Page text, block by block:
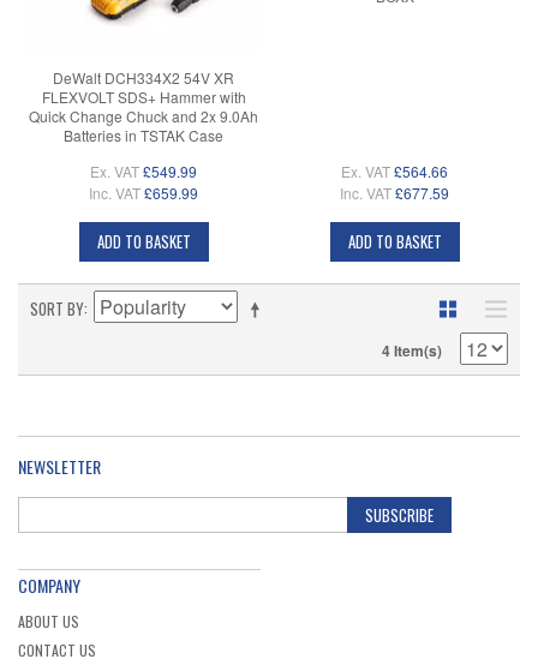
DeWalt DCH334X2 54V XR
FLEXVOLT SDS+ Hammer with
Quick Change Chuck and 2x 9.0Ah
Batteries in TSTAK Case
Ex. VAT£549.99
Inc. VAT£659.99
ADD TO BASKET
Ex. VAT£564.66
Inc. VAT£677.59
ADD TO BASKET
SORT BY
4 Item(s)
NEWSLETTER
SUBSCRIBE
COMPANY
ABOUT US
CONTACT US